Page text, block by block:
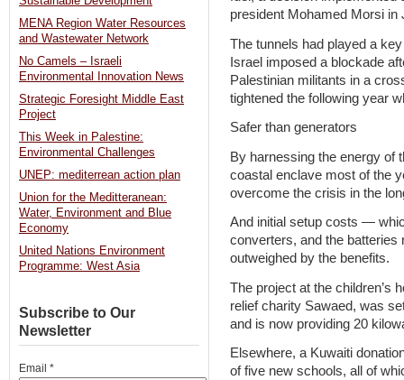
president Mohamed Morsi in
The tunnels had played a
Israel imposed a blockade
Palestinian militants in a
tightened the following year
Safer than generators
By harnessing the energy of
coastal enclave most of the
overcome the crisis in the
And initial setup costs —
converters, and the
outweighed by the benefits.
The project at the children’s
relief charity Sawaed, was
and is now providing 20
Elsewhere, a Kuwaiti
of five new schools, all of
MENA Region Water Resources
and Wastewater Network
No Camels – Israeli
Environmental Innovation News
Strategic Foresight Middle East
Project
This Week in Palestine:
Environmental Challenges
UNEP: mediterrean action plan
Union for the Meditteranean:
Water, Environment and Blue
Economy
United Nations Environment
Programme: West Asia
Subscribe to Our
Newsletter
Email *